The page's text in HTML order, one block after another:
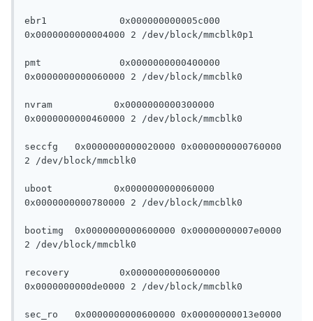
ebr1		 0x000000000005c000
0x0000000000004000 2 /dev/block/mmcblk0p1
pmt		 0x0000000000400000
0x0000000000060000 2 /dev/block/mmcblk0
nvram		0x0000000000300000
0x0000000000460000 2 /dev/block/mmcblk0
seccfg	 0x0000000000020000 0x0000000000760000
2 /dev/block/mmcblk0
uboot		0x0000000000060000
0x0000000000780000 2 /dev/block/mmcblk0
bootimg	 0x0000000000600000 0x00000000007e0000
2 /dev/block/mmcblk0
recovery	 0x0000000000600000
0x0000000000de0000 2 /dev/block/mmcblk0
sec_ro	 0x0000000000600000 0x00000000013e0000